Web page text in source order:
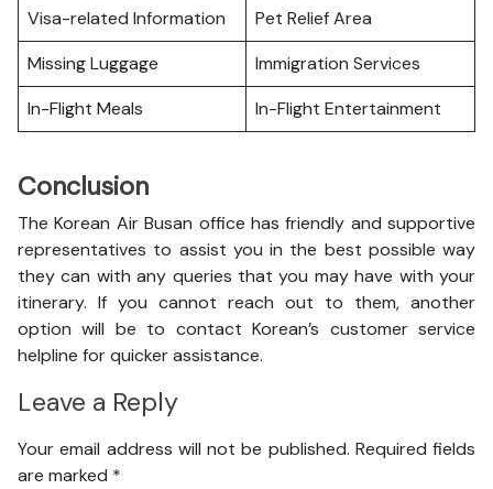
Visa-related Information
Pet Relief Area
Missing Luggage
Immigration Services
In-Flight Meals
In-Flight Entertainment
Conclusion
The Korean Air Busan office has friendly and supportive
representatives to assist you in the best possible way
they can with any queries that you may have with your
itinerary. If you cannot reach out to them, another
option will be to contact Korean’s customer service
helpline for quicker assistance.
Leave a Reply
Your email address will not be published. Required fields
are marked *